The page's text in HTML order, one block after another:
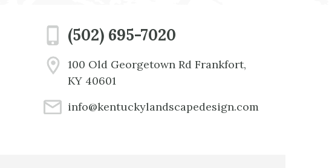
(502) 695-7020
100 Old Georgetown Rd Frankfort,
KY 40601
info@kentuckylandscapedesign.com